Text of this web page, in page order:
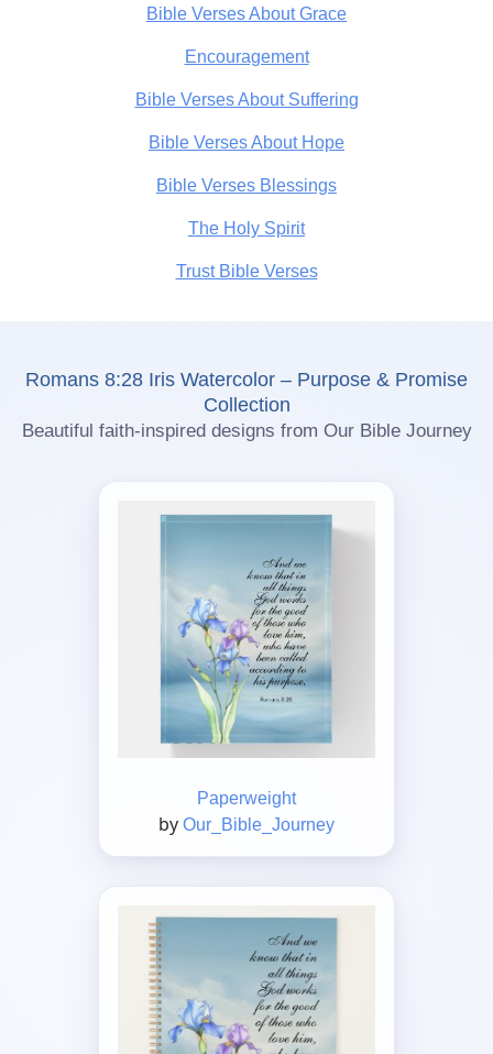
Bible Verses About Grace
Encouragement
Bible Verses About Suffering
Bible Verses About Hope
Bible Verses Blessings
The Holy Spirit
Trust Bible Verses
Romans 8:28 Iris Watercolor – Purpose & Promise
Collection
Beautiful faith-inspired designs from Our Bible Journey
Paperweight
by Our_Bible_Journey